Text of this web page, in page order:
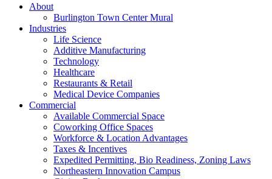
About
Burlington Town Center Mural
Industries
Life Science
Additive Manufacturing
Technology
Healthcare
Restaurants & Retail
Medical Device Companies
Commercial
Available Commercial Space
Coworking Office Spaces
Workforce & Location Advantages
Taxes & Incentives
Expedited Permitting, Bio Readiness, Zoning Laws
Northeastern Innovation Campus